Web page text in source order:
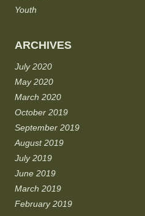
Youth
ARCHIVES
July 2020
May 2020
March 2020
October 2019
September 2019
August 2019
July 2019
June 2019
March 2019
February 2019